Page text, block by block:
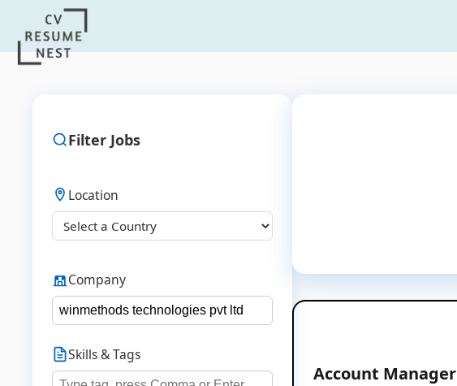
Filter Jobs
Location
Company
Skills & Tags
Account Manager